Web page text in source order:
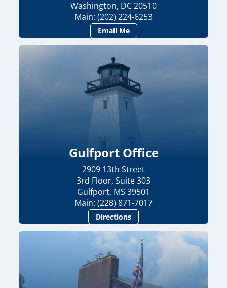
Washington, DC 20510
Main: (202) 224-6253
Email Me
Gulfport Office
2909 13th Street
3rd Floor, Suite 303
Gulfport, MS 39501
Main: (228) 871-7017
Directions